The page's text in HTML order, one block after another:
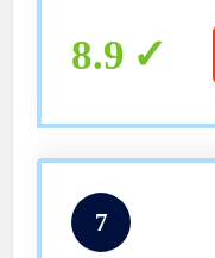
8.9
7